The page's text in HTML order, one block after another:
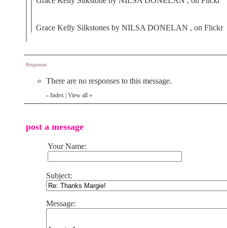
Grace Kelly Silkstones by NILSA DONELAN , on Flickr
Responses
There are no responses to this message.
« Index View all »
post a message
Your Name:
Subject:
Message: